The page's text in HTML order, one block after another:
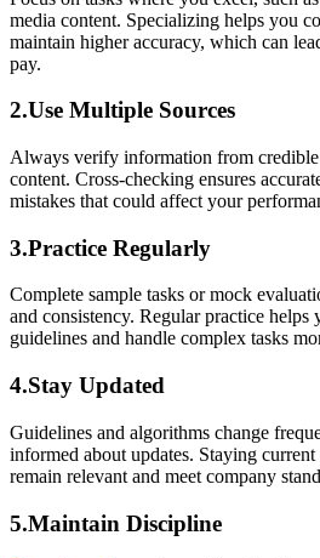
media content. Specializing helps you
maintain higher accuracy, which can
pay.
2.Use Multiple Sources
Always verify information from
content. Cross-checking ensures
mistakes that could affect your
3.Practice Regularly
Complete sample tasks or mock
and consistency. Regular practice
guidelines and handle complex tasks
4.Stay Updated
Guidelines and algorithms change
informed about updates. Staying
remain relevant and meet company
5.Maintain Discipline